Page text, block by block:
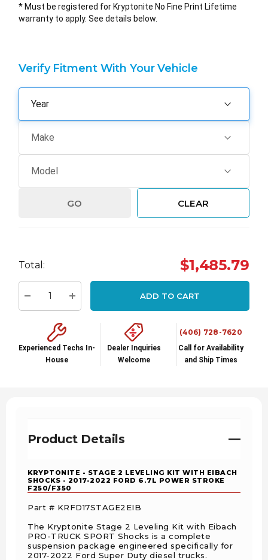
* Must be registered for Kryptonite No Fine Print Lifetime
warranty to apply. See details below.
Verify Fitment With Your Vehicle
GO CLEAR
up!
Current
Total: $1,485.79
Decrease Quantity:Increase Quantity:
ADD TO CART
Experienced Techs In-
House
Dealer Inquiries
Welcome
(406) 728-7620
Call for Availability
and Ship Times
Product Details
KRYPTONITE - STAGE 2 LEVELING KIT WITH EIBACH
SHOCKS - 2017-2022 FORD 6.7L POWER STROKE
F250/F350
Part # KRFD17STAGE2EIB
The Kryptonite Stage 2 Leveling Kit with Eibach
PRO-TRUCK SPORT Shocks is a complete
suspension package engineered specifically for
2017-2022 Ford Super Duty diesel trucks.